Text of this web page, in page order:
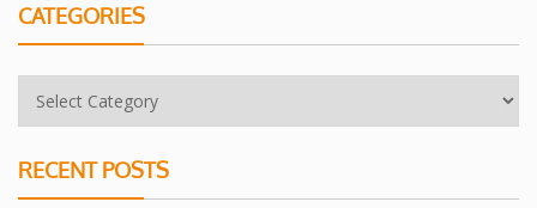
CATEGORIES
RECENT POSTS